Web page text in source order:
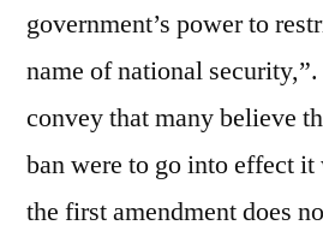
government’s power to
name of national
convey that many believe
ban were to go into effect
the first amendment does